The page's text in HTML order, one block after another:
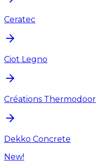
Ceratec
Ciot Legno
Créations Thermodoor
Dekko Concrete
New!